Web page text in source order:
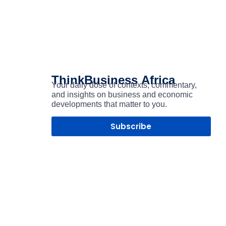
ThinkBusinessAfrica
Your daily dose of contexts, commentary,
and insights on business and economic
developments that matter to you.
Subscribe